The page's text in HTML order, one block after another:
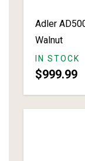
Adler
Walnut
IN STOCK
$999.99